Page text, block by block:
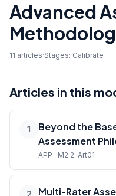
Advanced
11 articles·Stages: Calibrate
Articles in this
1
Beyond the
Assessment
APP · M2.2-Art01
2 Multi-Rater